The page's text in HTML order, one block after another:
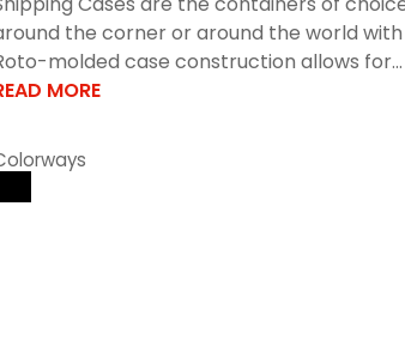
the corner or around the world
molded case construction allows for...
MORE